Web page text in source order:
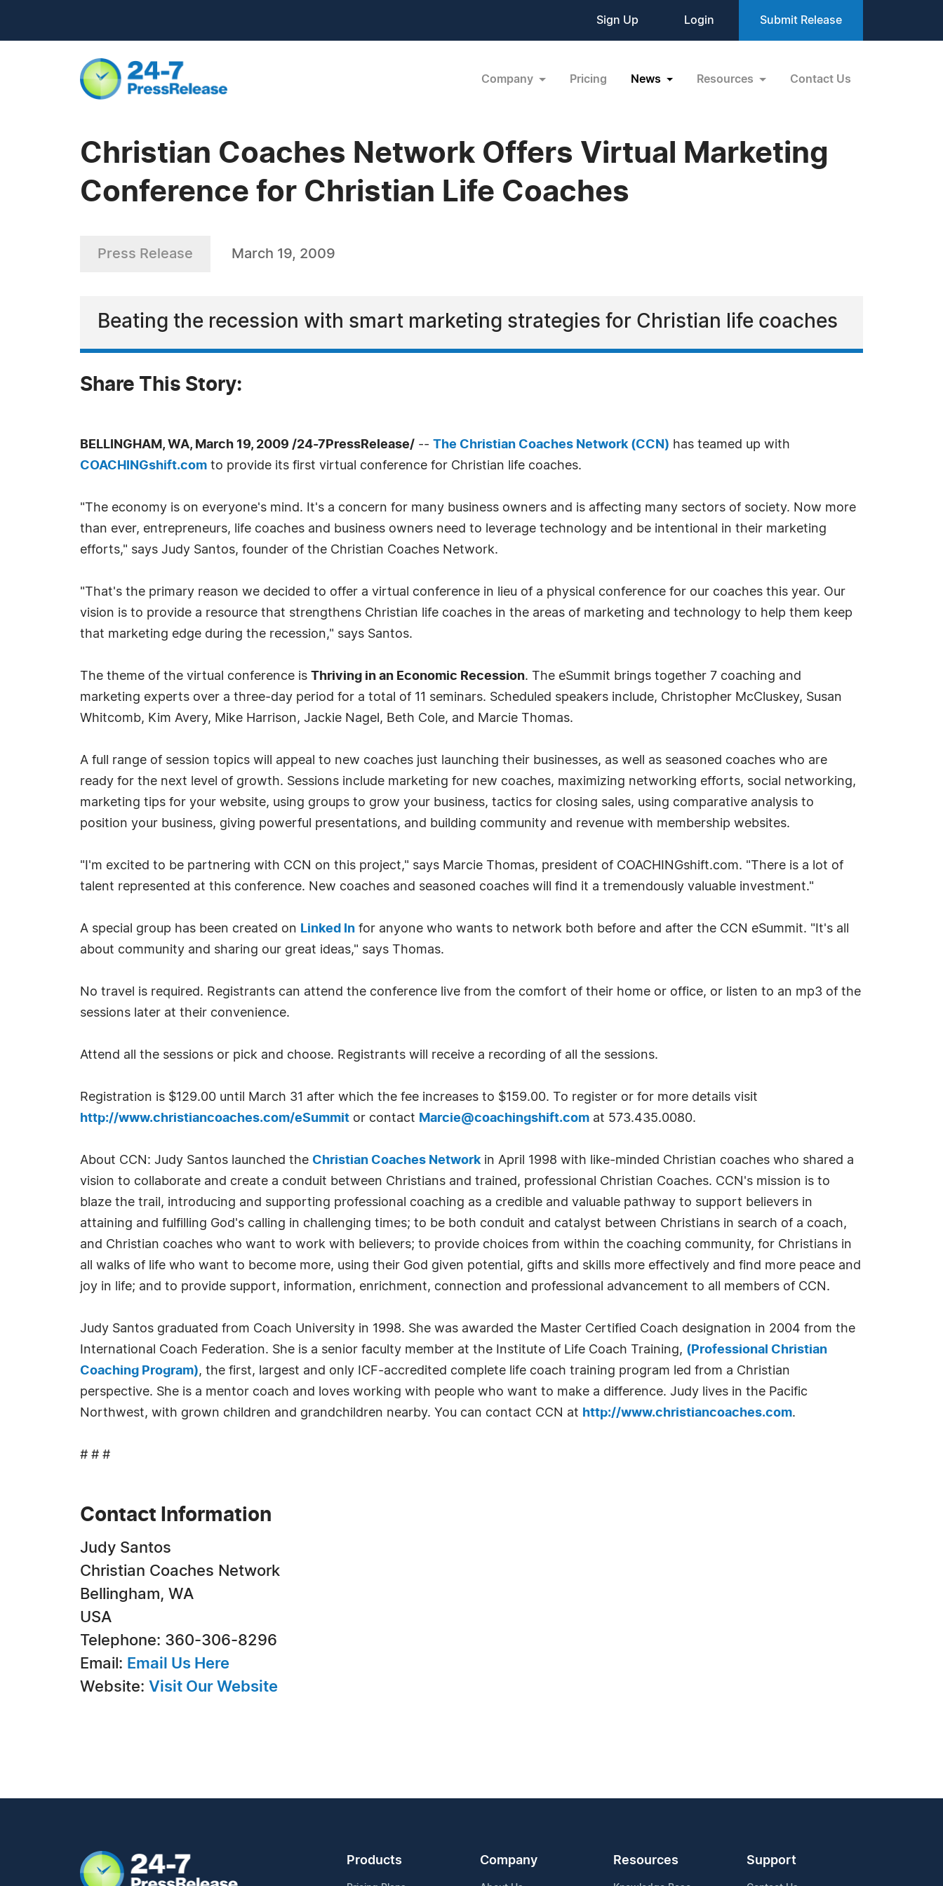
Sign Up Login Submit Release
Company Pricing News Resources Contact Us
Christian Coaches Network Offers Virtual Marketing
Conference for Christian Life Coaches
Press Release March 19, 2009
Beating the recession with smart marketing strategies for Christian life coaches
Share This Story:
BELLINGHAM, WA, March 19, 2009 /24-7PressRelease/ -- The Christian Coaches Network (CCN) has teamed up with
COACHINGshift.com to provide its first virtual conference for Christian life coaches.
"The economy is on everyone's mind. It's a concern for many business owners and is affecting many sectors of society. Now more
than ever, entrepreneurs, life coaches and business owners need to leverage technology and be intentional in their marketing
efforts," says Judy Santos, founder of the Christian Coaches Network.
"That's the primary reason we decided to offer a virtual conference in lieu of a physical conference for our coaches this year. Our
vision is to provide a resource that strengthens Christian life coaches in the areas of marketing and technology to help them keep
that marketing edge during the recession," says Santos.
The theme of the virtual conference is Thriving in an Economic Recession. The eSummit brings together 7 coaching and
marketing experts over a three-day period for a total of 11 seminars. Scheduled speakers include, Christopher McCluskey, Susan
Whitcomb, Kim Avery, Mike Harrison, Jackie Nagel, Beth Cole, and Marcie Thomas.
A full range of session topics will appeal to new coaches just launching their businesses, as well as seasoned coaches who are
ready for the next level of growth. Sessions include marketing for new coaches, maximizing networking efforts, social networking,
marketing tips for your website, using groups to grow your business, tactics for closing sales, using comparative analysis to
position your business, giving powerful presentations, and building community and revenue with membership websites.
"I'm excited to be partnering with CCN on this project," says Marcie Thomas, president of COACHINGshift.com. "There is a lot of
talent represented at this conference. New coaches and seasoned coaches will find it a tremendously valuable investment."
A special group has been created on Linked In for anyone who wants to network both before and after the CCN eSummit. "It's all
about community and sharing our great ideas," says Thomas.
No travel is required. Registrants can attend the conference live from the comfort of their home or office, or listen to an mp3 of the
sessions later at their convenience.
Attend all the sessions or pick and choose. Registrants will receive a recording of all the sessions.
Registration is $129.00 until March 31 after which the fee increases to $159.00. To register or for more details visit
http://www.christiancoaches.com/eSummit or contact Marcie@coachingshift.com at 573.435.0080.
About CCN: Judy Santos launched the Christian Coaches Networkin April 1998 with like-minded Christian coaches who shared a
vision to collaborate and create a conduit between Christians and trained, professional Christian Coaches. CCN's mission is to
blaze the trail, introducing and supporting professional coaching as a credible and valuable pathway to support believers in
attaining and fulfilling God's calling in challenging times; to be both conduit and catalyst between Christians in search of a coach,
and Christian coaches who want to work with believers; to provide choices from within the coaching community, for Christians in
all walks of life who want to become more, using their God given potential, gifts and skills more effectively and find more peace and
joy in life; and to provide support, information, enrichment, connection and professional advancement to all members of CCN.
Judy Santos graduated from Coach University in 1998. She was awarded the Master Certified Coach designation in 2004 from the
International Coach Federation. She is a senior faculty member at the Institute of Life Coach Training, (Professional Christian
Coaching Program), the first, largest and only ICF-accredited complete life coach training program led from a Christian
perspective. She is a mentor coach and loves working with people who want to make a difference. Judy lives in the Pacific
Northwest, with grown children and grandchildren nearby. You can contact CCN at http://www.christiancoaches.com.
# # #
Contact Information
Judy Santos
Christian Coaches Network
Bellingham, WA
USA
Telephone: 360-306-8296
Email: Email Us Here
Website: Visit Our Website
Products Company Resources Support